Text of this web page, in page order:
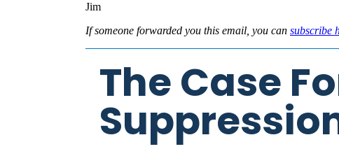
Jim
If someone forwarded you this email, you can subscribe
The Case